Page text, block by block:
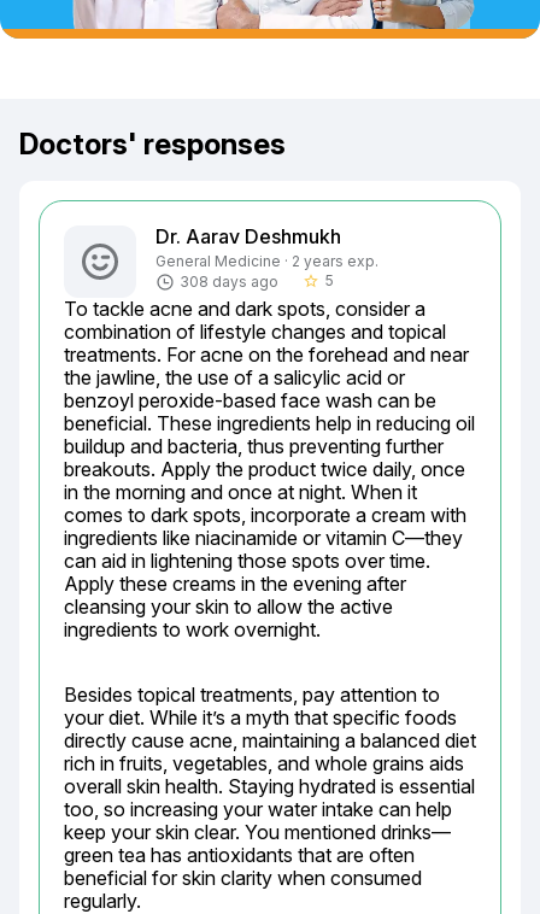
Doctors' responses
Dr. Aarav Deshmukh
General Medicine · 2 years exp.
308 days ago
star_border 5
To tackle acne and dark spots, consider a
combination of lifestyle changes and topical
treatments. For acne on the forehead and near
the jawline, the use of a salicylic acid or
benzoyl peroxide-based face wash can be
beneficial. These ingredients help in reducing oil
buildup and bacteria, thus preventing further
breakouts. Apply the product twice daily, once
in the morning and once at night. When it
comes to dark spots, incorporate a cream with
ingredients like niacinamide or vitamin C—they
can aid in lightening those spots over time.
Apply these creams in the evening after
cleansing your skin to allow the active
ingredients to work overnight.
Besides topical treatments, pay attention to
your diet. While it’s a myth that specific foods
directly cause acne, maintaining a balanced diet
rich in fruits, vegetables, and whole grains aids
overall skin health. Staying hydrated is essential
too, so increasing your water intake can help
keep your skin clear. You mentioned drinks—
green tea has antioxidants that are often
beneficial for skin clarity when consumed
regularly.